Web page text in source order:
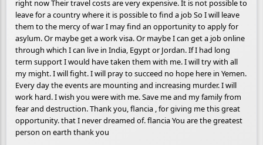
right now Their travel costs are very expensive. It is not possible to
leave for a country where it is possible to find a job So I will leave
them to the mercy of war I may find an opportunity to apply for
asylum. Or maybe get a work visa. Or maybe I can get a job online
through which I can live in India, Egypt or Jordan. If I had long
term support I would have taken them with me. I will try with all
my might. I will fight. I will pray to succeed no hope here in Yemen.
Every day the events are mounting and increasing murder. I will
work hard. I wish you were with me. Save me and my family from
fear and destruction. Thank you, flancia , for giving me this great
opportunity. that I never dreamed of. flancia You are the greatest
person on earth thank you